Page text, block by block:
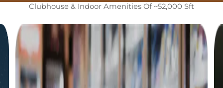
Clubhouse & Indoor Amenities Of ~52,000 Sft